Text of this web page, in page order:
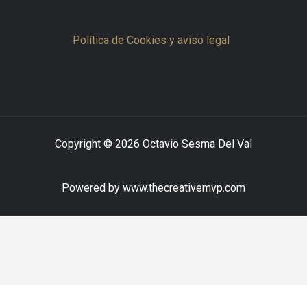
Política de Cookies y aviso legal
Copyright © 2026 Octavio Sesma Del Val
Powered by www.thecreativemvp.com